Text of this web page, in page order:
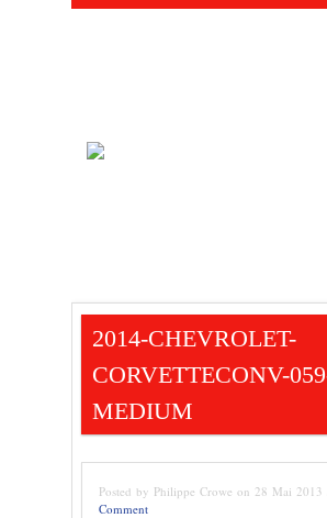
2014-CHEVROLET-
CORVETTECONV-
MEDIUM
Posted by Philippe Crowe on 28 Mai 2013
Comment